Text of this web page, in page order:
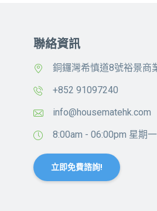
聯絡資訊
銅鑼灣希慎道8號裕景商
+852 91097240
info@housematehk.com
8:00am - 06:00pm 星期
立即免費諮詢!